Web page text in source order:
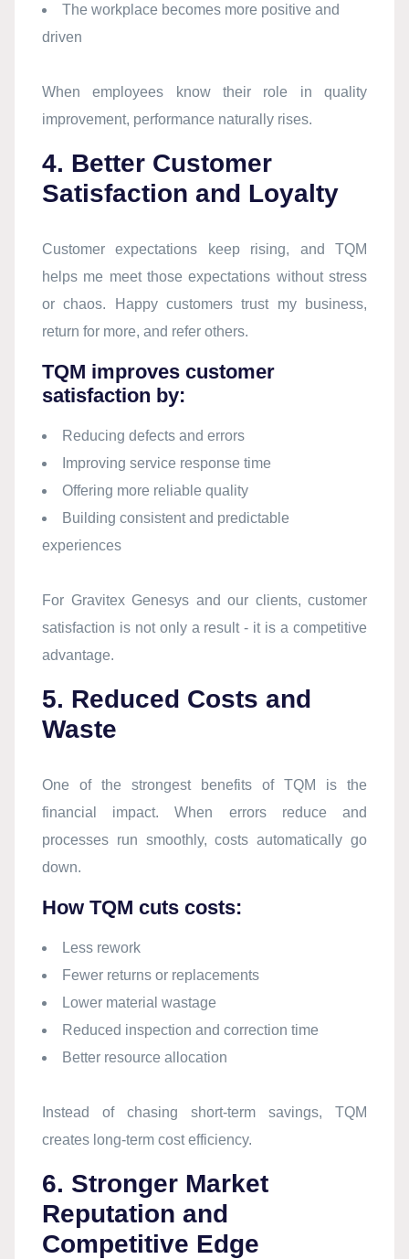
The workplace becomes more positive and
driven
When employees know their role in quality
improvement, performance naturally rises.
4. Better Customer
Satisfaction and Loyalty
Customer expectations keep rising, and TQM
helps me meet those expectations without stress
or chaos. Happy customers trust my business,
return for more, and refer others.
TQM improves customer
satisfaction by:
Reducing defects and errors
Improving service response time
Offering more reliable quality
Building consistent and predictable
experiences
For Gravitex Genesys and our clients, customer
satisfaction is not only a result - it is a competitive
advantage.
5. Reduced Costs and
Waste
One of the strongest benefits of TQM is the
financial impact. When errors reduce and
processes run smoothly, costs automatically go
down.
How TQM cuts costs:
Less rework
Fewer returns or replacements
Lower material wastage
Reduced inspection and correction time
Better resource allocation
Instead of chasing short-term savings, TQM
creates long-term cost efficiency.
6. Stronger Market
Reputation and
Competitive Edge